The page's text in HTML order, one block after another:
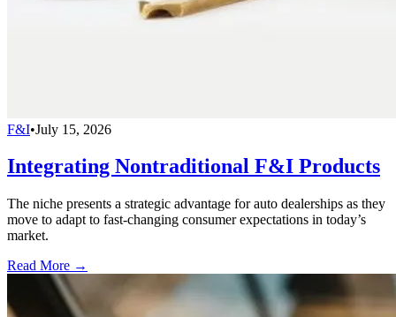
F&I•July 15, 2026
Integrating Nontraditional F&I Products
The niche presents a strategic advantage for auto dealerships as they
move to adapt to fast-changing consumer expectations in today’s
market.
Read More →